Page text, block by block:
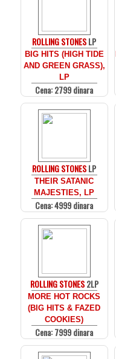
ROLLING STONESLP
BIG HITS (HIGH TIDE
AND GREEN GRASS),
LP
Cena: 2799 dinara
ROLLING STONESLP
THEIR SATANIC
MAJESTIES, LP
Cena: 4999 dinara
ROLLING STONES2LP
MORE HOT ROCKS
(BIG HITS & FAZED
COOKIES)
Cena: 7999 dinara